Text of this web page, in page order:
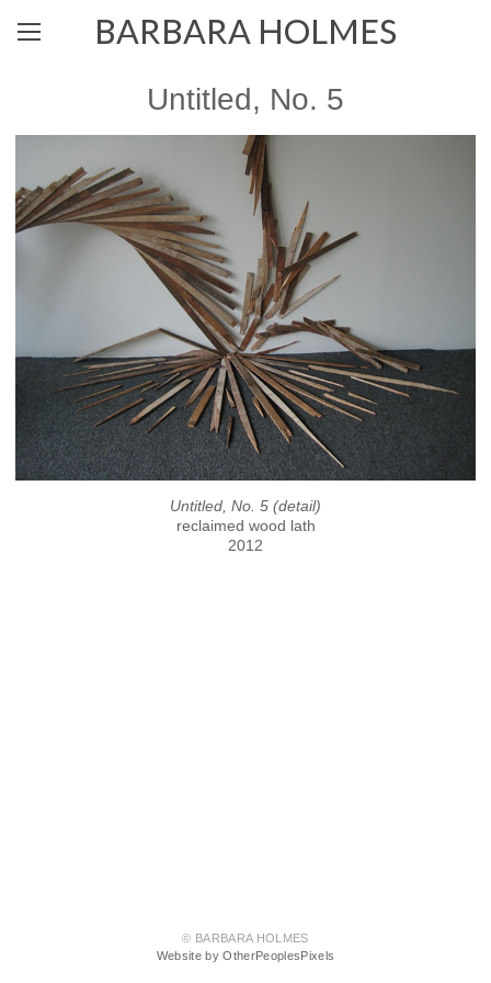
BARBARA HOLMES
Untitled, No. 5
Untitled, No. 5 (detail)
reclaimed wood lath
2012
© BARBARA HOLMES
Website by OtherPeoplesPixels